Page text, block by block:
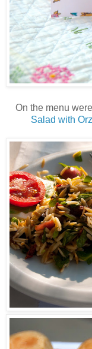
On the menu were
Salad with